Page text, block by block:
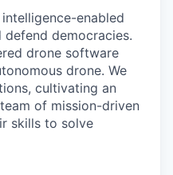
enabled
democracies.
drone software
drone. We
cultivating an
of mission-driven
skills to solve